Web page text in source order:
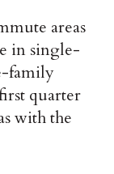
areas
in single-
family
quarter
with the